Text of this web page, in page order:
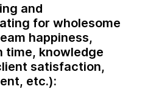
and
for wholesome
happiness,
time, knowledge
satisfaction,
etc.):